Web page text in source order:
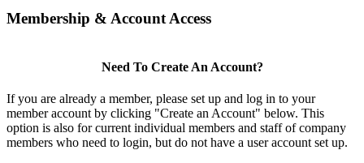
Membership & Account Access
Need To Create An Account?
If you are already a member, please set up and log in to your
member account by clicking "Create an Account" below. This
option is also for current individual members and staff of company
members who need to login, but do not have a user account set up.